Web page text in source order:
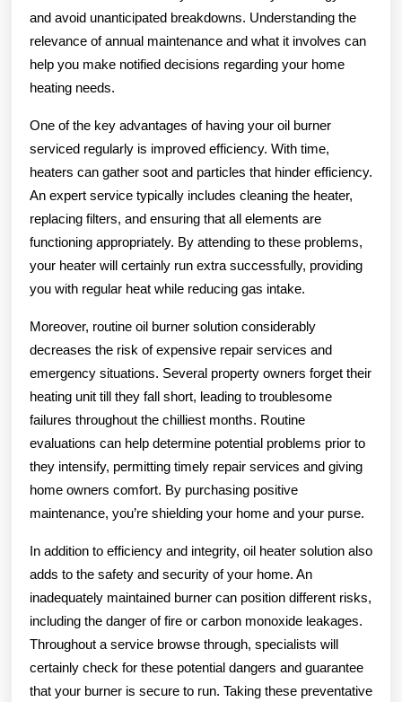
and avoid unanticipated breakdowns. Understanding the
relevance of annual maintenance and what it involves can
help you make notified decisions regarding your home
heating needs.
One of the key advantages of having your oil burner
serviced regularly is improved efficiency. With time,
heaters can gather soot and particles that hinder efficiency.
An expert service typically includes cleaning the heater,
replacing filters, and ensuring that all elements are
functioning appropriately. By attending to these problems,
your heater will certainly run extra successfully, providing
you with regular heat while reducing gas intake.
Moreover, routine oil burner solution considerably
decreases the risk of expensive repair services and
emergency situations. Several property owners forget their
heating unit till they fall short, leading to troublesome
failures throughout the chilliest months. Routine
evaluations can help determine potential problems prior to
they intensify, permitting timely repair services and giving
home owners comfort. By purchasing positive
maintenance, you’re shielding your home and your purse.
In addition to efficiency and integrity, oil heater solution also
adds to the safety and security of your home. An
inadequately maintained burner can position different risks,
including the danger of fire or carbon monoxide leakages.
Throughout a service browse through, specialists will
certainly check for these potential dangers and guarantee
that your burner is secure to run. Taking these preventative